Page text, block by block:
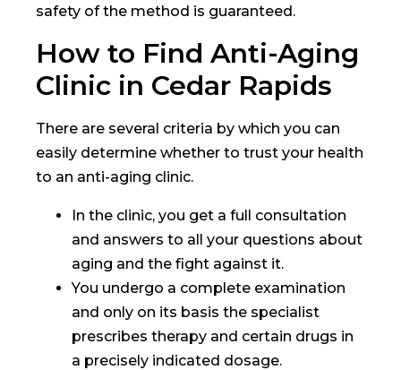
safety of the method is guaranteed.
How to Find Anti-Aging
Clinic in Cedar Rapids
There are several criteria by which you can
easily determine whether to trust your health
to an anti-aging clinic.
In the clinic, you get a full consultation
and answers to all your questions about
aging and the fight against it.
You undergo a complete examination
and only on its basis the specialist
prescribes therapy and certain drugs in
a precisely indicated dosage.